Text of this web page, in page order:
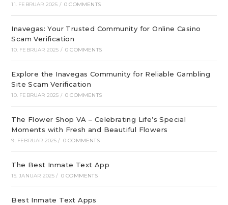
11. FEBRUAR 2025 / 0 COMMENTS
Inavegas: Your Trusted Community for Online Casino
Scam Verification
10. FEBRUAR 2025 / 0 COMMENTS
Explore the Inavegas Community for Reliable Gambling
Site Scam Verification
10. FEBRUAR 2025 / 0 COMMENTS
The Flower Shop VA – Celebrating Life’s Special
Moments with Fresh and Beautiful Flowers
9. FEBRUAR 2025 / 0 COMMENTS
The Best Inmate Text App
15. JANUAR 2025 / 0 COMMENTS
Best Inmate Text Apps